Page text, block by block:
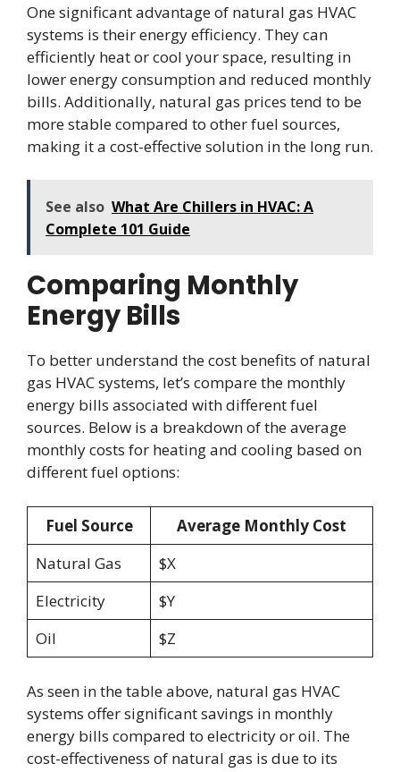
One significant advantage of natural gas HVAC
systems is their energy efficiency. They can
efficiently heat or cool your space, resulting in
lower energy consumption and reduced monthly
bills. Additionally, natural gas prices tend to be
more stable compared to other fuel sources,
making it a cost-effective solution in the long run.
See also What Are Chillers in HVAC: A
Complete 101 Guide
Comparing Monthly
Energy Bills
To better understand the cost benefits of natural
gas HVAC systems, let’s compare the monthly
energy bills associated with different fuel
sources. Below is a breakdown of the average
monthly costs for heating and cooling based on
different fuel options:
Fuel Source
Average Monthly Cost
Natural Gas
$X
Electricity
$Y
Oil
$Z
As seen in the table above, natural gas HVAC
systems offer significant savings in monthly
energy bills compared to electricity or oil. The
cost-effectiveness of natural gas is due to its